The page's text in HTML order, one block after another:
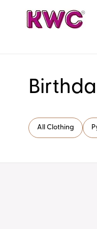
content
C
o
l
l
All Clothing